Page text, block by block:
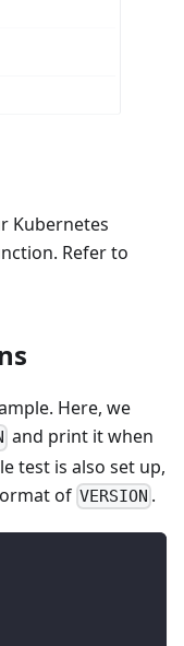
Kubernetes
Refer to
Here, we
and print it when
test is also set up,
of VERSION .